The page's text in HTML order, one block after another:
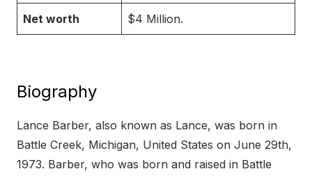
Net worth $4 Million.
Biography
Lance Barber, also known as Lance, was born in
Battle Creek, Michigan, United States on June 29th,
1973. Barber, who was born and raised in Battle